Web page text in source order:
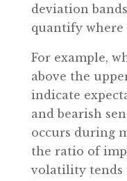
deviation
quantify where
For example,
above the
indicate
and bearish
occurs during
the ratio of
volatility tends